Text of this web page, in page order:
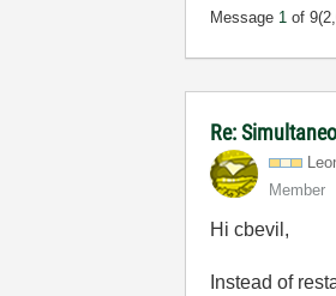
Message 1 of 9
Re:
Member
Hi cbevil,
Instead of